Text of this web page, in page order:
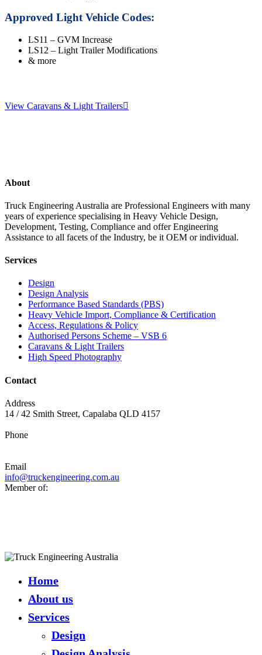
Approved Light Vehicle Codes:
LS11 – GVM Increase
LS12 – Light Trailer Modifications
& more
View Caravans & Light Trailers
About
Truck Engineering Australia are Professional Engineers with many
years of experience specialising in Heavy Vehicle Design,
Development, Testing, Compliance and offer Engineering
Assistance to all facets of the Industry, be it OEM or individual.
Services
Design
Design Analysis
Performance Based Standards (PBS)
Heavy Vehicle Import, Compliance & Certification
Access, Regulations & Policy
Authorised Persons Scheme – VSB 6
Caravans & Light Trailers
High Speed Photography
Contact
Address
14 / 42 Smith Street, Capalaba QLD 4157
Phone
Email
info@truckengineering.com.au
Member of:
Close
Home
About us
Services
Design